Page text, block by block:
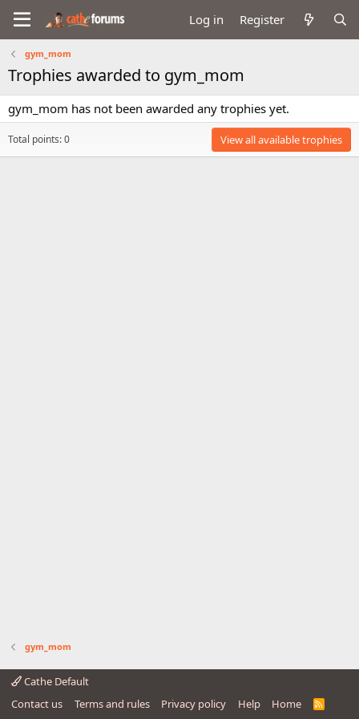
Log in Register
gym_mom
Trophies awarded to gym_mom
gym_mom has not been awarded any trophies yet.
Total points: 0 View all available trophies
gym_mom
Cathe Default
Contact us
Terms and rules Privacy policy Help Home
R